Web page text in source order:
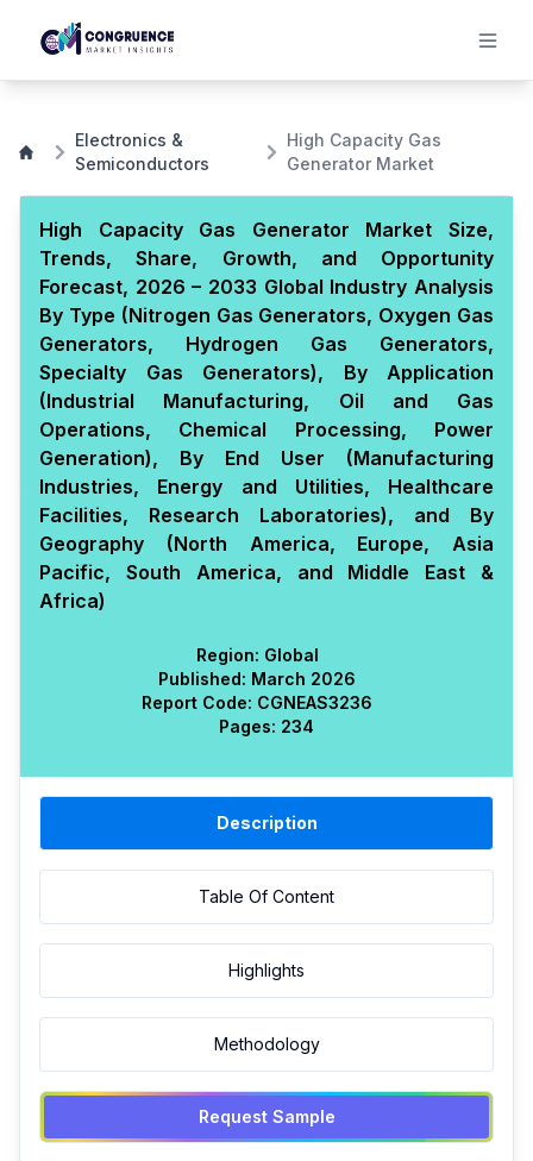
Electronics &
Semiconductors
High Capacity Gas
Generator Market
High Capacity Gas Generator Market Size,
Trends, Share, Growth, and Opportunity
Forecast, 2026 – 2033 Global Industry Analysis
By Type (Nitrogen Gas Generators, Oxygen Gas
Generators, Hydrogen Gas Generators,
Specialty Gas Generators), By Application
(Industrial Manufacturing, Oil and Gas
Operations, Chemical Processing, Power
Generation), By End User (Manufacturing
Industries, Energy and Utilities, Healthcare
Facilities, Research Laboratories), and By
Geography (North America, Europe, Asia
Pacific, South America, and Middle East &
Africa)
Region: Global
Published: March 2026
Report Code: CGNEAS3236
Pages: 234
Description
Table Of Content
Highlights
Methodology
Request Sample